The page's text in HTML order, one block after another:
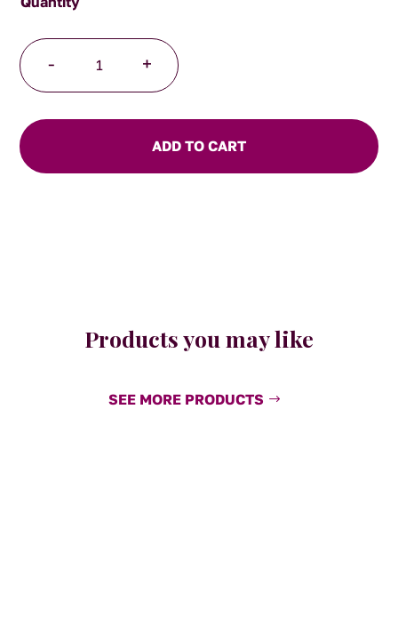
-
Caesar
Dressing
quantity
+
ADD TO CART
Products you may like
SEE MORE PRODUCTS